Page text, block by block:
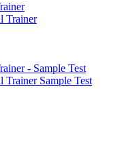
Trainer
- Sample Test
Trainer Sample Test